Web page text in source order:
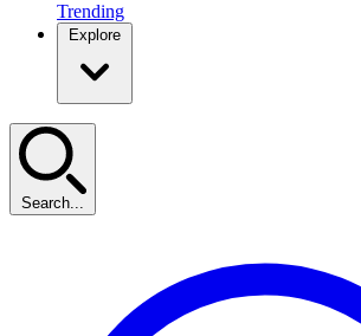
Trending
Explore
Search...